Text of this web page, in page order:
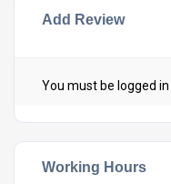
Add Review
You must be logged in
Working Hours